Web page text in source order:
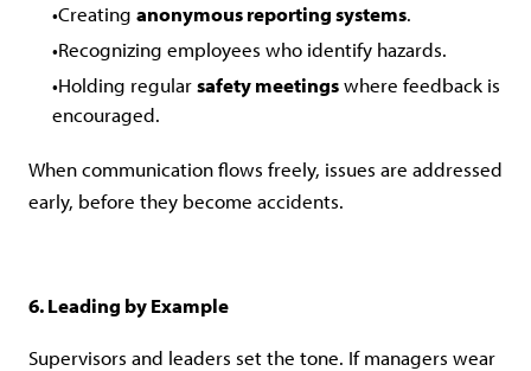
Creating anonymous reporting systems.
Recognizing employees who identify hazards.
Holding regularsafety meetingswhere feedback is
encouraged.
When communication flows freely, issues are addressed
early, before they become accidents.
6. Leading by Example
Supervisors and leaders set the tone. If managers wear